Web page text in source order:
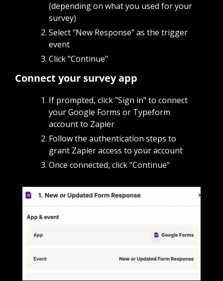
(depending on what you used for your
survey)
Select "New Response" as the trigger
event
Click "Continue"
Connect your survey app
If prompted, click "Sign in" to connect
your Google Forms or Typeform
account to Zapier
Follow the authentication steps to
grant Zapier access to your account
Once connected, click "Continue"